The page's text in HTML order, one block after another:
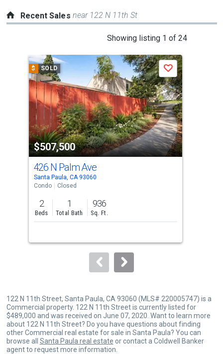
Recent Sales near 122 N 11th St
Showing listing 1 of 24
a
carousel
with
tiles
that
activate
property
listing
cards.
Use
the
previous
and
next
to
$ SOLD
$507,500
Save
426 N Palm Ave
Santa Paula, CA 93060
Condo
Closed
2
Beds
1
Total Bath
936
Sq. Ft.
122 N 11th Street, Santa Paula, CA 93060 (MLS# 220005747) is a
Commercial property. 122 N 11th Street is currently listed for
$489,000 and was received on June 07, 2020. Want to learn more
about 122 N 11th Street? Do you have questions about finding
other Commercial real estate for sale in Santa Paula? You can
browse all Santa Paula real estate or contact a Coldwell Banker
agent to request more information.